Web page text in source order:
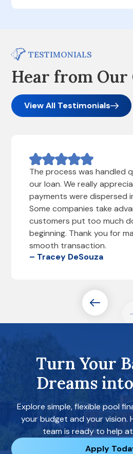
TESTIMONIALS
Hear from Our
View All Testimonials
The process was handled
our loan. We really
payments were dispersed
Some companies take
customers put too much
beginning. Thank you for
smooth transaction.
– Tracey DeSouza
Turn Your
Dreams
Explore simple, flexible pool
your budget and your vision.
team is ready to help at
Apply